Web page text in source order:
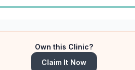
Own this Clinic?
Claim It Now